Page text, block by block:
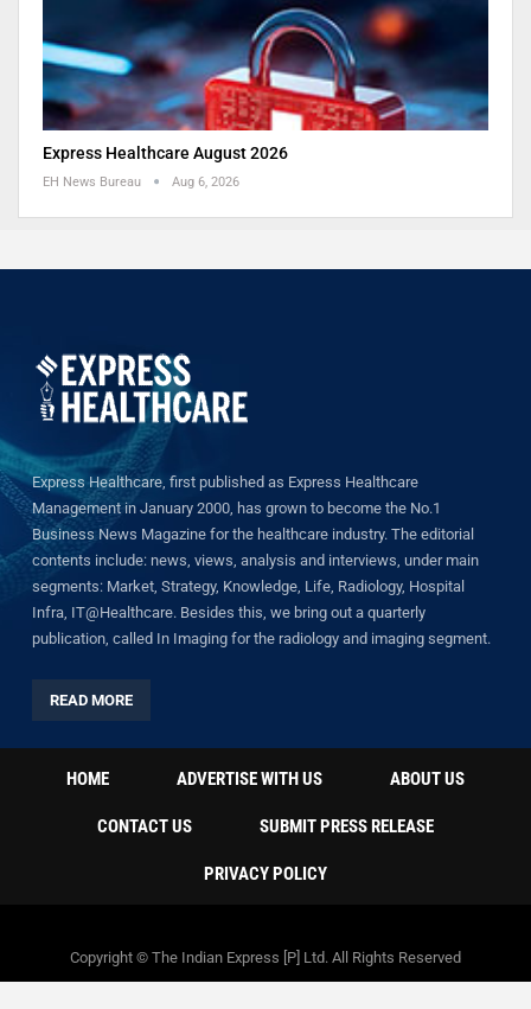
Express Healthcare August 2026
EH News Bureau Aug 6, 2026
Express Healthcare, first published as Express Healthcare
Management in January 2000, has grown to become the No.1
Business News Magazine for the healthcare industry. The editorial
contents include: news, views, analysis and interviews, under main
segments: Market, Strategy, Knowledge, Life, Radiology, Hospital
Infra, IT@Healthcare. Besides this, we bring out a quarterly
publication, called In Imaging for the radiology and imaging segment.
READ MORE
HOME ADVERTISE WITH US ABOUT US
CONTACT US SUBMIT PRESS RELEASE
PRIVACY POLICY
Copyright © The Indian Express [P] Ltd. All Rights Reserved